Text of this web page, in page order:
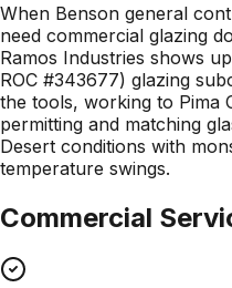
When Benson general
need commercial glazing
Ramos Industries shows
ROC #343677) glazing
the tools, working to Pima
permitting and matching
Desert conditions with
temperature swings.
Commercial